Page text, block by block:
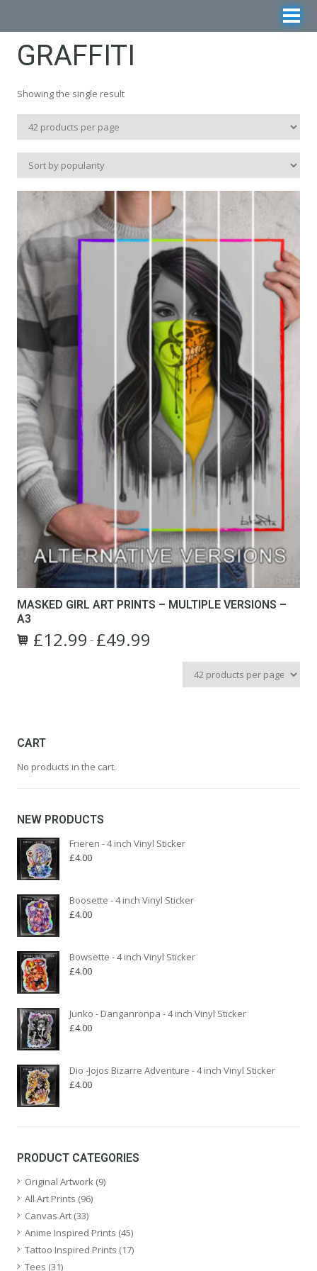
GRAFFITI
Showing the single result
MASKED GIRL ART PRINTS – MULTIPLE VERSIONS –
A3
£12.99 – £49.99
options
be
product
page
CART
No products in the cart.
NEW PRODUCTS
Frieren - 4 inch Vinyl Sticker
£4.00
Boosette - 4 inch Vinyl Sticker
£4.00
Bowsette - 4 inch Vinyl Sticker
£4.00
Junko - Danganronpa - 4 inch Vinyl Sticker
£4.00
Dio -Jojos Bizarre Adventure - 4 inch Vinyl Sticker
£4.00
PRODUCT CATEGORIES
Original Artwork (9)
All Art Prints (96)
Canvas Art (33)
Anime Inspired Prints (45)
Tattoo Inspired Prints (17)
Tees (31)